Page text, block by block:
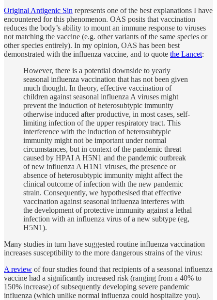
Original Antigenic Sin represents one of the best explanations I have
encountered for this phenomenon. OAS posits that vaccination
reduces the body’s ability to mount an immune response to viruses
not matching the vaccine (e.g. other variants of the same species or
other species entirely). In my opinion, OAS has been best
demonstrated with the influenza vaccine, and to quote the Lancet:
However, there is a potential downside to yearly
seasonal influenza vaccination that has not been given
much thought. In theory, effective vaccination of
children against seasonal influenza A viruses might
prevent the induction of heterosubtypic immunity
otherwise induced after productive, in most cases, self-
limiting infection of the upper respiratory tract. This
interference with the induction of heterosubtypic
immunity might not be important under normal
circumstances, but in context of the pandemic threat
caused by HPAI A H5N1 and the pandemic outbreak
of new influenza A H1N1 viruses, the presence or
absence of heterosubtypic immunity might affect the
clinical outcome of infection with the new pandemic
strain. Consequently, we hypothesised that effective
vaccination against seasonal influenza interferes with
the development of protective immunity against a lethal
infection with an influenza virus of a new subtype (eg,
H5N1).
Many studies in turn have suggested routine influenza vaccination
increases susceptibility to the more dangerous strains of the virus:
A review of four studies found that recipients of a seasonal influenza
vaccine had a significantly increased risk (ranging from a 40% to
150% increase) of subsequently developing severe pandemic
influenza (which unlike normal influenza could hospitalize you).